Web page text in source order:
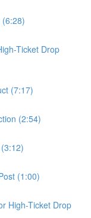
(6:28)
Ticket Drop
(7:17)
(2:54)
(1:00)
High-Ticket Drop